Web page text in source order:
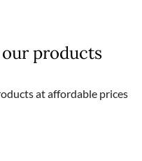
products
at affordable prices